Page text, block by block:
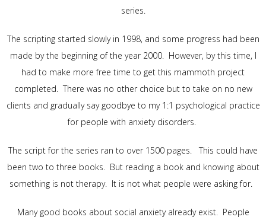
series.
The scripting started slowly in 1998, and some progress had been
made by the beginning of the year 2000. However, by this time, I
had to make more free time to get this mammoth project
completed. There was no other choice but to take on no new
clients and gradually say goodbye to my 1:1 psychological practice
for people with anxiety disorders.
The script for the series ran to over 1500 pages. This could have
been two to three books. But reading a book and knowing about
something is not therapy. It is not what people were asking for.
Many good books about social anxiety already exist. People